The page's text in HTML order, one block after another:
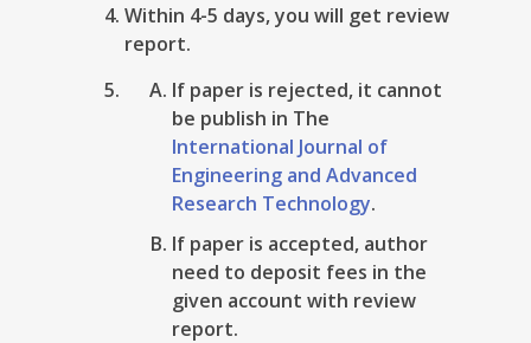
Within 4-5 days, you will get review
report.
If paper is rejected, it cannot
be publish in The
International Journal of
Engineering and Advanced
Research Technology.
If paper is accepted, author
need to deposit fees in the
given account with review
report.